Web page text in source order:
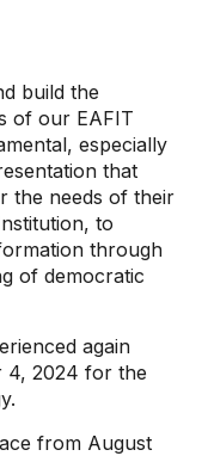
build the
of our EAFIT
especially
that
the needs of their
to
through
of democratic
again
4, 2024 for the
from August